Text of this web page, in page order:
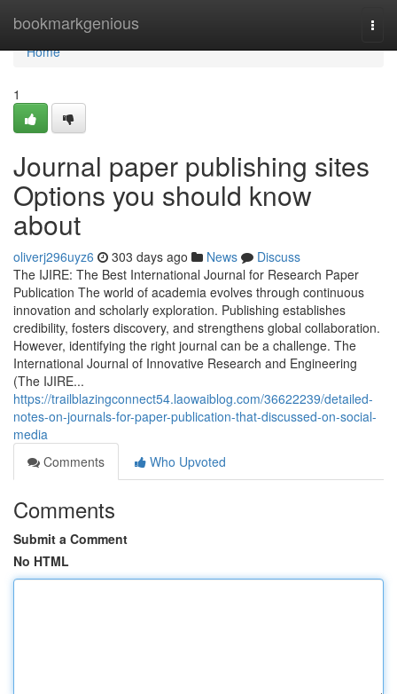
bookmarkgenious
Home
Home
1
Journal paper publishing sites
Options you should know
about
oliverj296uyz6 303 days ago News
Discuss
The IJIRE: The Best International Journal for Research Paper
Publication The world of academia evolves through continuous
innovation and scholarly exploration. Publishing establishes
credibility, fosters discovery, and strengthens global collaboration.
However, identifying the right journal can be a challenge. The
International Journal of Innovative Research and Engineering
(The IJIRE...
https://trailblazingconnect54.laowaiblog.com/36622239/detailed-
notes-on-journals-for-paper-publication-that-discussed-on-social-
media
Comments
Who Upvoted
Comments
Submit a Comment
No HTML